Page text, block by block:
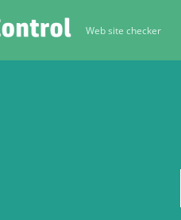
Web site checker